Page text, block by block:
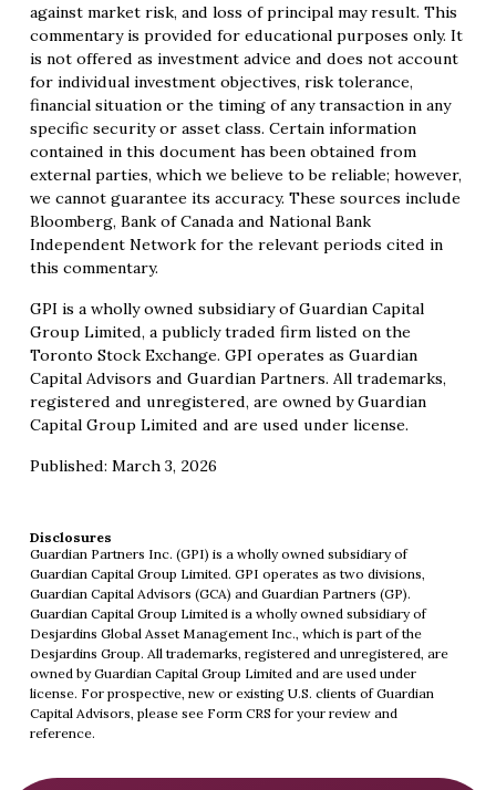
against market risk, and loss of principal may result. This
commentary is provided for educational purposes only. It
is not offered as investment advice and does not account
for individual investment objectives, risk tolerance,
financial situation or the timing of any transaction in any
specific security or asset class. Certain information
contained in this document has been obtained from
external parties, which we believe to be reliable; however,
we cannot guarantee its accuracy. These sources include
Bloomberg, Bank of Canada and National Bank
Independent Network for the relevant periods cited in
this commentary.
GPI is a wholly owned subsidiary of Guardian Capital
Group Limited, a publicly traded firm listed on the
Toronto Stock Exchange. GPI operates as Guardian
Capital Advisors and Guardian Partners. All trademarks,
registered and unregistered, are owned by Guardian
Capital Group Limited and are used under license.
Published: March 3, 2026
Disclosures
Guardian Partners Inc. (GPI) is a wholly owned subsidiary of
Guardian Capital Group Limited. GPI operates as two divisions,
Guardian Capital Advisors (GCA) and Guardian Partners (GP).
Guardian Capital Group Limited is a wholly owned subsidiary of
Desjardins Global Asset Management Inc., which is part of the
Desjardins Group. All trademarks, registered and unregistered, are
owned by Guardian Capital Group Limited and are used under
license. For prospective, new or existing U.S. clients of Guardian
Capital Advisors, please see Form CRS for your review and
reference.